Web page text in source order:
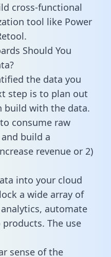
cross-functional
tool like Power
Should You
the data you
step is to plan out
build with the data.
consume raw
build a
revenue or 2)
into your cloud
a wide array of
automate
The use
sense of the